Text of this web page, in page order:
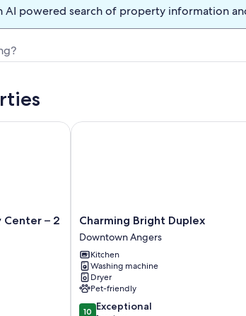
AI powered search of property information
Center – 2
– 2 Guests
Charming
Bright
Duplex
Downtown
Angers
Charming Bright Duplex
Downtown Angers
Kitchen
Washing machine
Dryer
Pet-friendly
10.0
10 Exceptional
Charming Bright Duplex